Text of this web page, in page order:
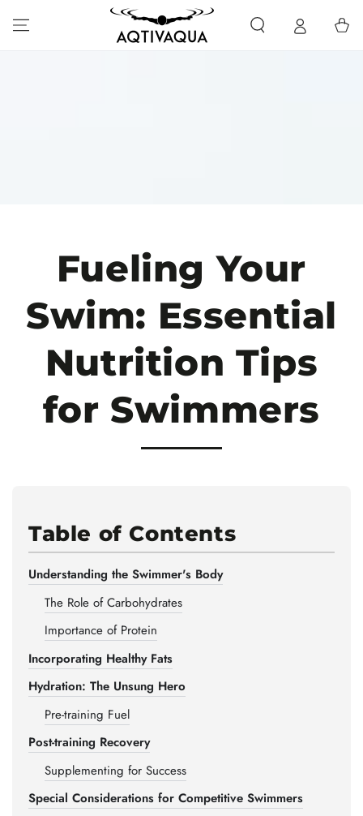
SKIP TO CONTENT Cart
Fueling Your
Swim: Essential
Nutrition Tips
for Swimmers
Table of Contents
Understanding the Swimmer's Body
The Role of Carbohydrates
Importance of Protein
Incorporating Healthy Fats
Hydration: The Unsung Hero
Pre-training Fuel
Post-training Recovery
Supplementing for Success
Special Considerations for Competitive Swimmers